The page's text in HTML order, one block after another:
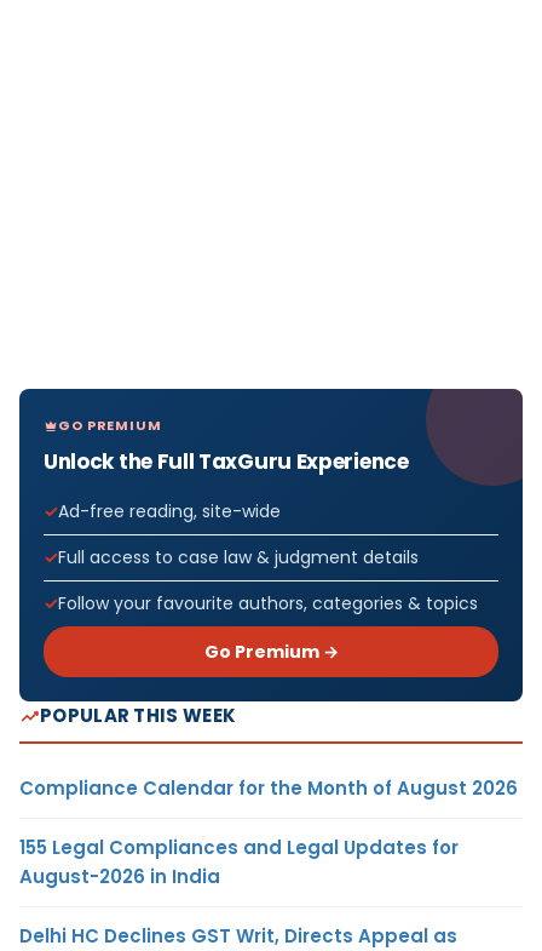
GO PREMIUM
Unlock the Full TaxGuru Experience
Ad-free reading, site-wide
Full access to case law & judgment details
Follow your favourite authors, categories & topics
Go Premium →
POPULAR THIS WEEK
Compliance Calendar for the Month of August 2026
155 Legal Compliances and Legal Updates for
August-2026 in India
Delhi HC Declines GST Writ, Directs Appeal as